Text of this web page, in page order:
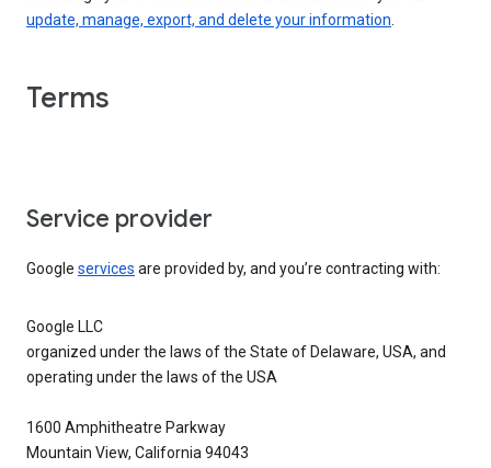
update, manage, export, and delete your information
Terms
Service provider
Google services are provided by, and you’re contracting with:
Google LLC
organized under the laws of the State of Delaware, USA, and
operating under the laws of the USA
1600 Amphitheatre Parkway
Mountain View, California 94043